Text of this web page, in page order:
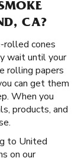
CA?
rolled cones
wait until your
rolling papers
can get them
When you
products, and
to United
on our